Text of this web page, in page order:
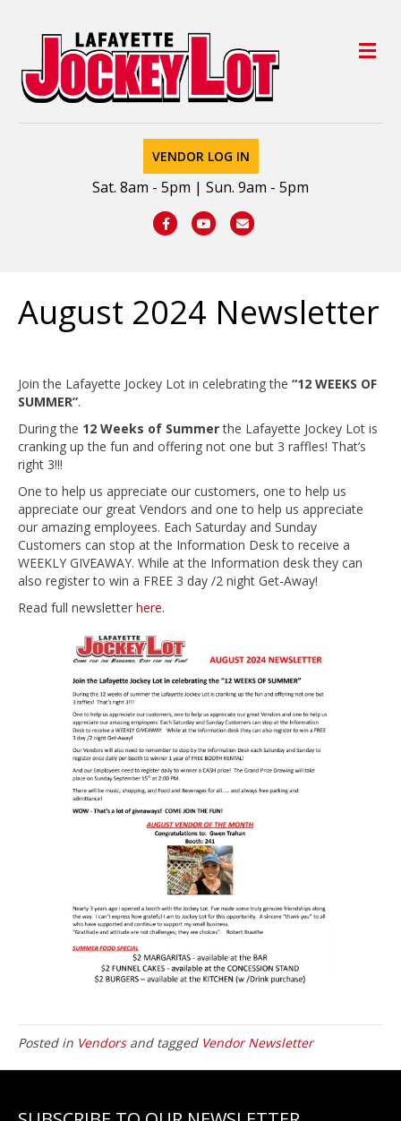
VENDOR LOG IN
Sat. 8am - 5pm | Sun. 9am - 5pm
FacebookYoutubeEmail
August 2024 Newsletter
Join the Lafayette Jockey Lot in celebrating the “12 WEEKS OF
SUMMER”.
During the 12 Weeks of Summerthe Lafayette Jockey Lot is
cranking up the fun and offering not one but 3 raffles! That’s
right 3!!!
One to help us appreciate our customers, one to help us
appreciate our great Vendors and one to help us appreciate
our amazing employees. Each Saturday and Sunday
Customers can stop at the Information Desk to receive a
WEEKLY GIVEAWAY. While at the Information desk they can
also register to win a FREE 3 day /2 night Get-Away!
Read full newsletter here.
Posted in Vendorsand tagged Vendor Newsletter